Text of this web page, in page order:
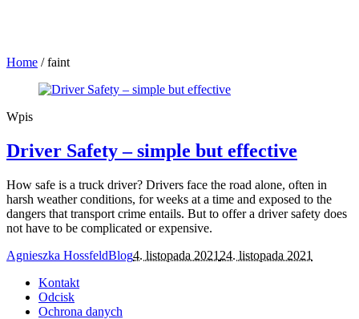
Home /faint
Wpis
Driver Safety – simple but effective
How safe is a truck driver? Drivers face the road alone, often in
harsh weather conditions, for weeks at a time and exposed to the
dangers that transport crime entails. But to offer a driver safety does
not have to be complicated or expensive.
Agnieszka HossfeldBlog4. listopada 2021 24. listopada 2021
Kontakt
Odcisk
Ochrona danych